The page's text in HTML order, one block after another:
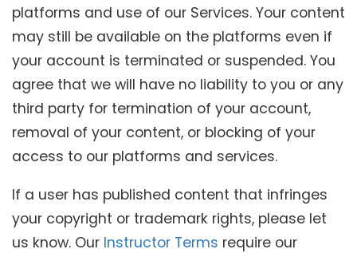
platforms and use of our Services. Your content
may still be available on the platforms even if
your account is terminated or suspended. You
agree that we will have no liability to you or any
third party for termination of your account,
removal of your content, or blocking of your
access to our platforms and services.
If a user has published content that infringes
your copyright or trademark rights, please let
us know. Our Instructor Terms require our